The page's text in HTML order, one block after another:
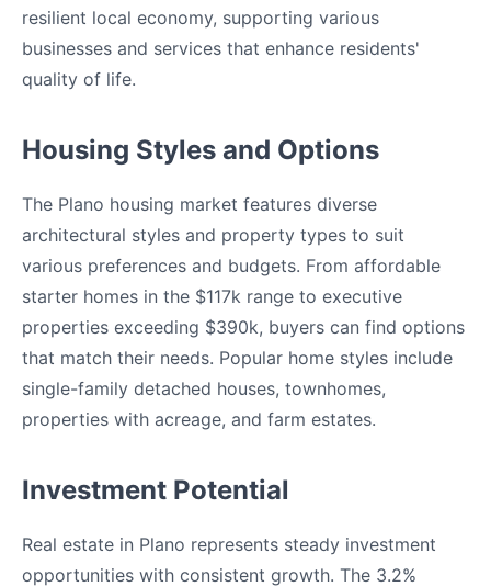
resilient local economy, supporting various
businesses and services that enhance residents'
quality of life.
Housing Styles and Options
The Plano housing market features diverse
architectural styles and property types to suit
various preferences and budgets. From affordable
starter homes in the $117k range to executive
properties exceeding $390k, buyers can find options
that match their needs. Popular home styles include
single-family detached houses, townhomes,
properties with acreage, and farm estates.
Investment Potential
Real estate in Plano represents steady investment
opportunities with consistent growth. The 3.2%